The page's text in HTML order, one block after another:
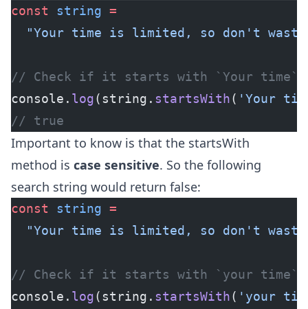
const string =
"Your time is limited, so don't
// Check if it starts with `Your time`
console. log(string. startsWith( 'Your
// true
Important to know is that the startsWith
method is case sensitive. So the following
search string would return false:
const string =
"Your time is limited, so don't
// Check if it starts with `your time`
console. log(string. startsWith( 'your